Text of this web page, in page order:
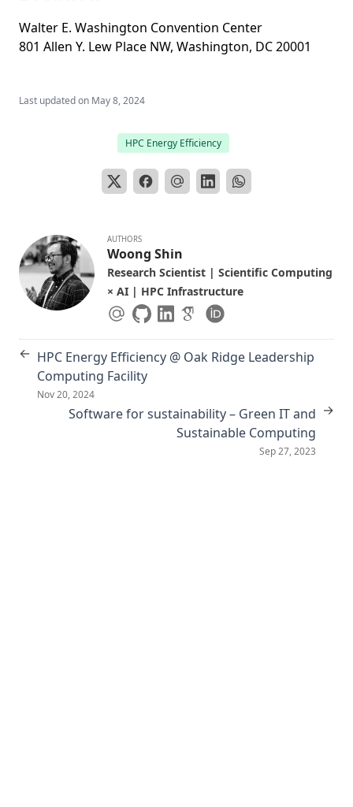
Walter E. Washington Convention Center
801 Allen Y. Lew Place NW, Washington, DC 20001
Last updated on May 8, 2024
HPC Energy Efficiency
AUTHORS
Woong Shin
Research Scientist | Scientific Computing
× AI | HPC Infrastructure
← HPC Energy Efficiency @ Oak Ridge Leadership
Computing Facility
Nov 20, 2024
Software for sustainability – Green IT and
Sustainable Computing
Sep 27, 2023
→